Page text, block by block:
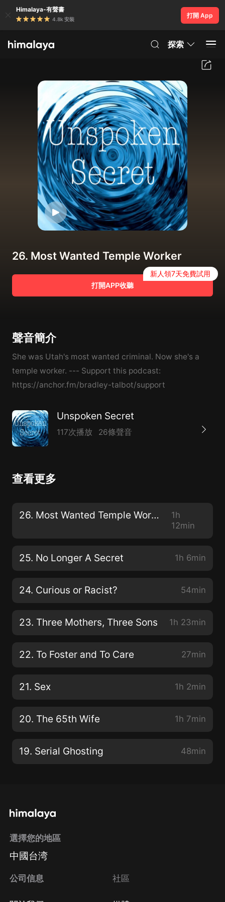
Himalaya-有聲書
4.8k 安裝
打開 App
探索
26. Most Wanted Temple Worker
打開APP收聽
新人領7天免費試用
聲音簡介
She was Utah's most wanted criminal. Now she's a
temple worker. --- Support this podcast:
https://anchor.fm/bradley-talbot/support
Unspoken Secret
117次播放 26條聲音
查看更多
26. Most Wanted Temple Worker
1h
12min
25. No Longer A Secret 1h 6min
24. Curious or Racist? 54min
23. Three Mothers, Three Sons 1h 23min
22. To Foster and To Care 27min
21. Sex 1h 2min
20. The 65th Wife 1h 7min
19. Serial Ghosting 48min
選擇您的地區
中國台湾
公司信息 社區